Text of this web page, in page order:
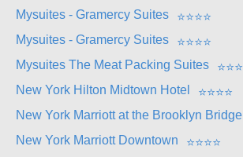
Mysuites - Gramercy Suites
⭐⭐⭐⭐
Mysuites - Gramercy Suites
⭐⭐⭐⭐
Mysuites The Meat Packing Suites
⭐⭐⭐
New York Hilton Midtown Hotel
⭐⭐⭐⭐
New York Marriott at the Brooklyn Bridge
New York Marriott Downtown
⭐⭐⭐⭐